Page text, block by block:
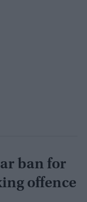
ban for
offence